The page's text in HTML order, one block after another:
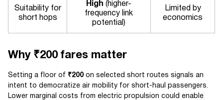
Suitability for
short hops
High (higher-
frequency link
potential)
Limited by
economics
Why ₹200 fares matter
Setting a floor of ₹200 on selected short routes signals an
intent to democratize air mobility for short-haul passengers.
Lower marginal costs from electric propulsion could enable